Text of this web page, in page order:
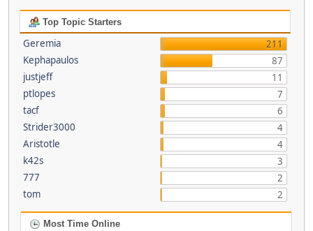
Top Topic Starters
Geremia
211
Kephapaulos
87
justjeff
11
ptlopes
7
tacf
6
Strider3000
4
Aristotle
4
k42s
3
777
2
tom
2
Most Time Online